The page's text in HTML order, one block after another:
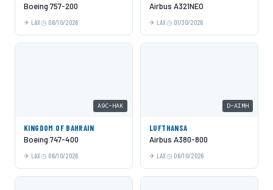
Boeing 757-200
LAX 06/10/2026
Airbus A321NEO
LAX 01/30/2026
A9C-HAK
KINGDOM OF BAHRAIN
Boeing 747-400
LAX 06/10/2026
D-AIMH
LUFTHANSA
Airbus A380-800
LAX 06/10/2026